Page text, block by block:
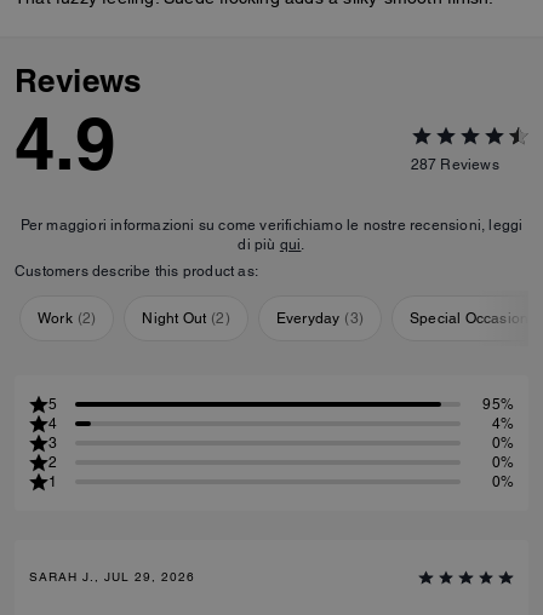
Reviews
4.9 287 Reviews
Per maggiori informazioni su come verifichiamo le nostre recensioni, leggi
di più qui.
Customers describe this product as:
Work (2) Night Out (2) Everyday (3) Special Occasion
5
95%
4
4%
3
0%
2
0%
1
0%
SARAH J., JUL 29, 2026